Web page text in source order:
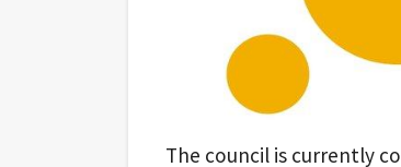
The council is currently